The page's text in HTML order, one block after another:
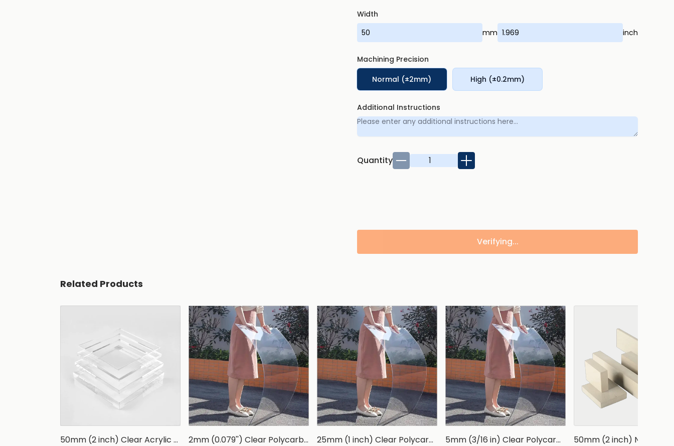
Width
mm
inch
Machining Precision
Normal (±2mm)
High (±0.2mm)
Additional Instructions
Quantity
Verifying...
Related Products
50mm (2 inch) Clear Acrylic Sheets
2mm (0.079'') Clear Polycarbonate Sheet
25mm (1 inch) Clear Polycarbonate Sheet
5mm (3/16 in) Clear Polycarbonate Sheet